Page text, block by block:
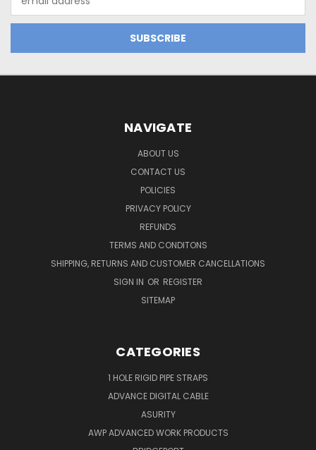
Address
NAVIGATE
ABOUT US
CONTACT US
POLICIES
PRIVACY POLICY
REFUNDS
TERMS AND CONDITONS
SHIPPING, RETURNS AND CUSTOMER CANCELLATIONS
SIGN IN OR REGISTER
SITEMAP
CATEGORIES
1 HOLE RIGID PIPE STRAPS
ADVANCE DIGITAL CABLE
ASURITY
AWP ADVANCED WORK PRODUCTS